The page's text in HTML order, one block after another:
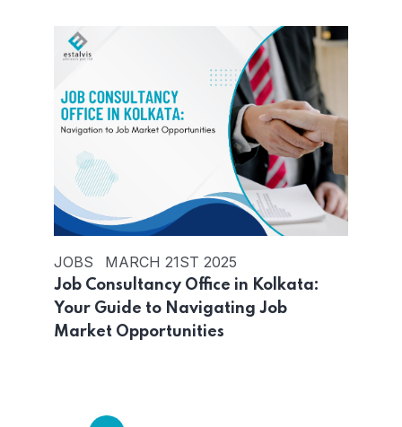
JOBS MARCH 21ST 2025
Job Consultancy Office in Kolkata:
Your Guide to Navigating Job
Market Opportunities